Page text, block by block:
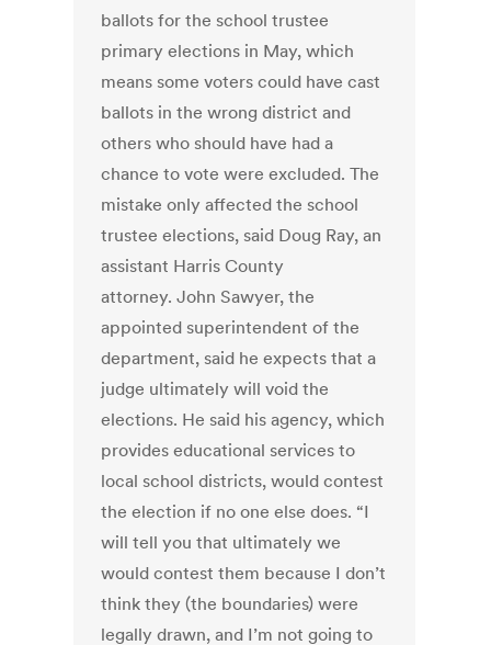
ballots for the school trustee
primary elections in May, which
means some voters could have cast
ballots in the wrong district and
others who should have had a
chance to vote were excluded. The
mistake only affected the school
trustee elections, said Doug Ray, an
assistant Harris County
attorney. John Sawyer, the
appointed superintendent of the
department, said he expects that a
judge ultimately will void the
elections. He said his agency, which
provides educational services to
local school districts, would contest
the election if no one else does. “I
will tell you that ultimately we
would contest them because I don’t
think they (the boundaries) were
legally drawn, and I’m not going to